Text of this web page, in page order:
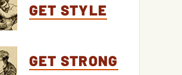
GET STYLE
GET STRONG